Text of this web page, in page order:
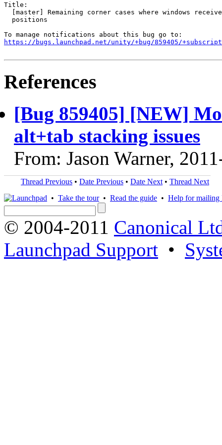
Title:
[master] Remaining corner cases where windows
  positions
https://bugs.launchpad.net/unity/+bug/859405/
References
[Bug 859405] [NEW]
alt+tab stacking issues
From: Jason Warner,
Thread Previous • Date Previous • Date Next • Thread Next
• Take the tour• Read the guide • Help for mailing
© 2004-2011 Canonical
Launchpad Support •